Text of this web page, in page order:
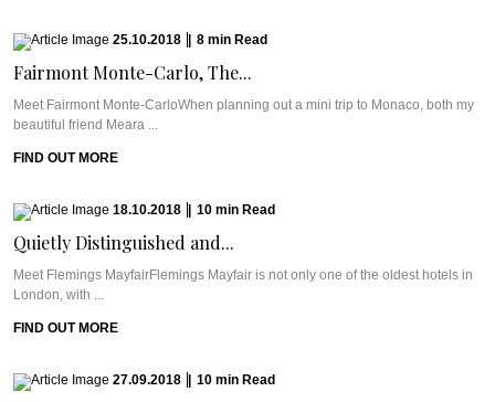
25.10.2018 8 min Read
Fairmont Monte-Carlo, The...
Meet Fairmont Monte-CarloWhen planning out a mini trip to Monaco, both my
beautiful friend Meara ...
FIND OUT MORE
18.10.2018 10 min Read
Quietly Distinguished and...
Meet Flemings MayfairFlemings Mayfair is not only one of the oldest hotels in
London, with ...
FIND OUT MORE
27.09.2018 10 min Read